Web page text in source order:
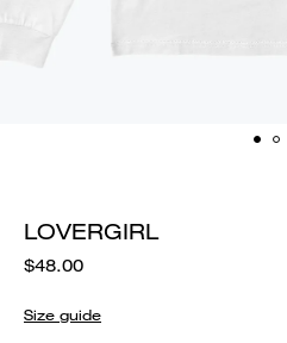
LOVERGIRL
$48.00
Size guide